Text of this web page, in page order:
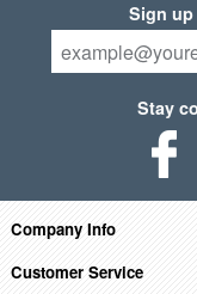
Sign
Stay
Company Info
Customer Service